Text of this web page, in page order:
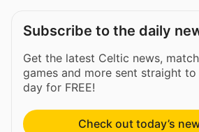
Subscribe to the daily
Get the latest Celtic news,
games and more sent straight
day for FREE!
Check out today’s